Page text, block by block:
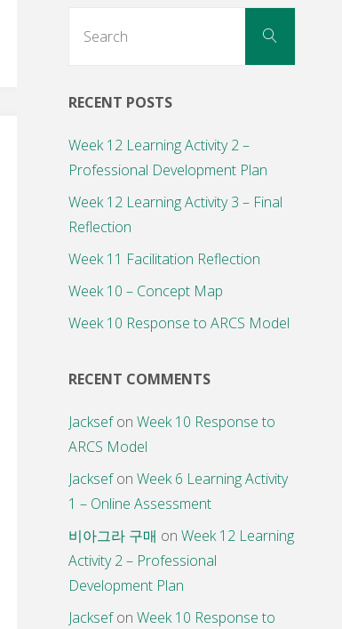
Search
RECENT POSTS
Week 12 Learning Activity 2 –
Professional Development Plan
Week 12 Learning Activity 3 – Final
Reflection
Week 11 Facilitation Reflection
Week 10 – Concept Map
Week 10 Response to ARCS Model
RECENT COMMENTS
Jacksefon Week 10 Response to
ARCS Model
Jacksefon Week 6 Learning Activity
1 – Online Assessment
비아그라 구매 on Week 12 Learning
Activity 2 – Professional
Development Plan
Jacksefon Week 10 Response to